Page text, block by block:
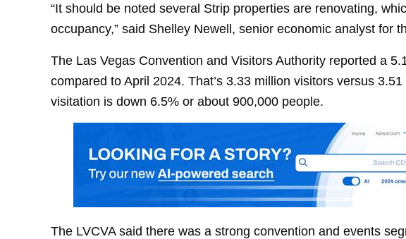
“It should be noted several Strip properties are renovating,
occupancy,” said Shelley Newell, senior economic analyst for
The Las Vegas Convention and Visitors Authority reported a
compared to April 2024. That’s 3.33 million visitors versus
visitation is down 6.5% or about 900,000 people.
The LVCVA said there was a strong convention and events